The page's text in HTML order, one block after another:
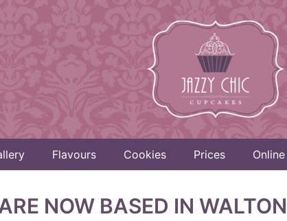
Flavours Cookies Prices
NOW BASED IN